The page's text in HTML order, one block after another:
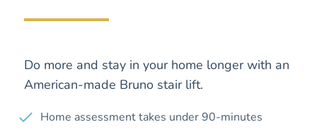
Do more and stay in your home longer with an
American-made Bruno stair lift.
Home assessment takes under 90-minutes